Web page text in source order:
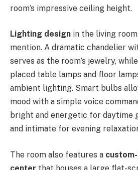
room’s impressive ceiling height.
Lighting design in the living
mention. A dramatic chandelier
serves as the room’s jewelry,
placed table lamps and floor
ambient lighting. Smart bulbs
mood with a simple voice
bright and energetic for daytime
and intimate for evening
The room also features a